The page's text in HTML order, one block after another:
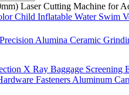
Laser Cutting Machine for
Child Inflatable Water Swim
Alumina Ceramic
X Ray Baggage Screening
Fasteners Aluminum